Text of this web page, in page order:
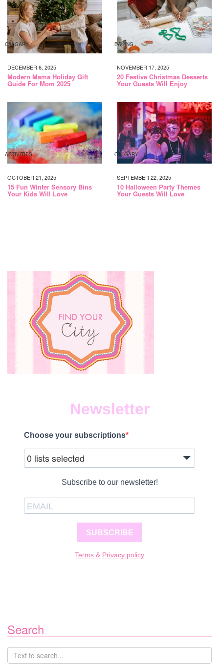
CALGARY
DECEMBER 6, 2025
Modern Mama Holiday Gift
Guide For Mom 2025
BAKING
NOVEMBER 17, 2025
20 Festive Christmas Desserts
Your Guests Will Enjoy
ACTIVITIES
OCTOBER 21, 2025
15 Fun Winter Sensory Bins
Your Kids Will Love
CALGARY
SEPTEMBER 22, 2025
10 Halloween Party Themes
Your Guests Will Love
Newsletter
Choose your subscriptions
0 lists selected
Subscribe to our newsletter!
SUBSCRIBE
Terms & Privacy policy
Search